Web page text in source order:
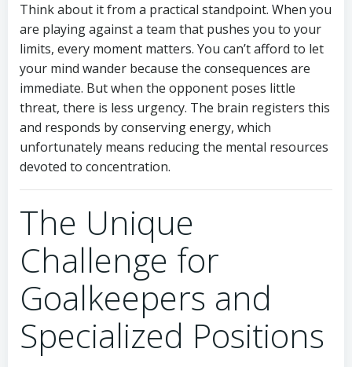
Think about it from a practical standpoint. When you
are playing against a team that pushes you to your
limits, every moment matters. You can’t afford to let
your mind wander because the consequences are
immediate. But when the opponent poses little
threat, there is less urgency. The brain registers this
and responds by conserving energy, which
unfortunately means reducing the mental resources
devoted to concentration.
The Unique
Challenge for
Goalkeepers and
Specialized Positions